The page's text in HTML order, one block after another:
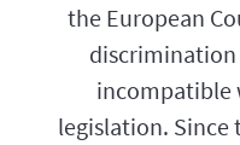
the European
discrimination
incompatible
legislation. Since